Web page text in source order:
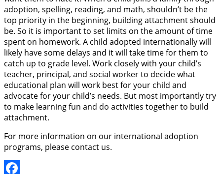
adoption, spelling, reading, and math, shouldn’t be the
top priority in the beginning, building attachment should
be. So it is important to set limits on the amount of time
spent on homework. A child adopted internationally will
likely have some delays and it will take time for them to
catch up to grade level. Work closely with your child’s
teacher, principal, and social worker to decide what
educational plan will work best for your child and
advocate for your child’s needs. But most importantly try
to make learning fun and do activities together to build
attachment.
For more information on our international adoption
programs, please contact us.